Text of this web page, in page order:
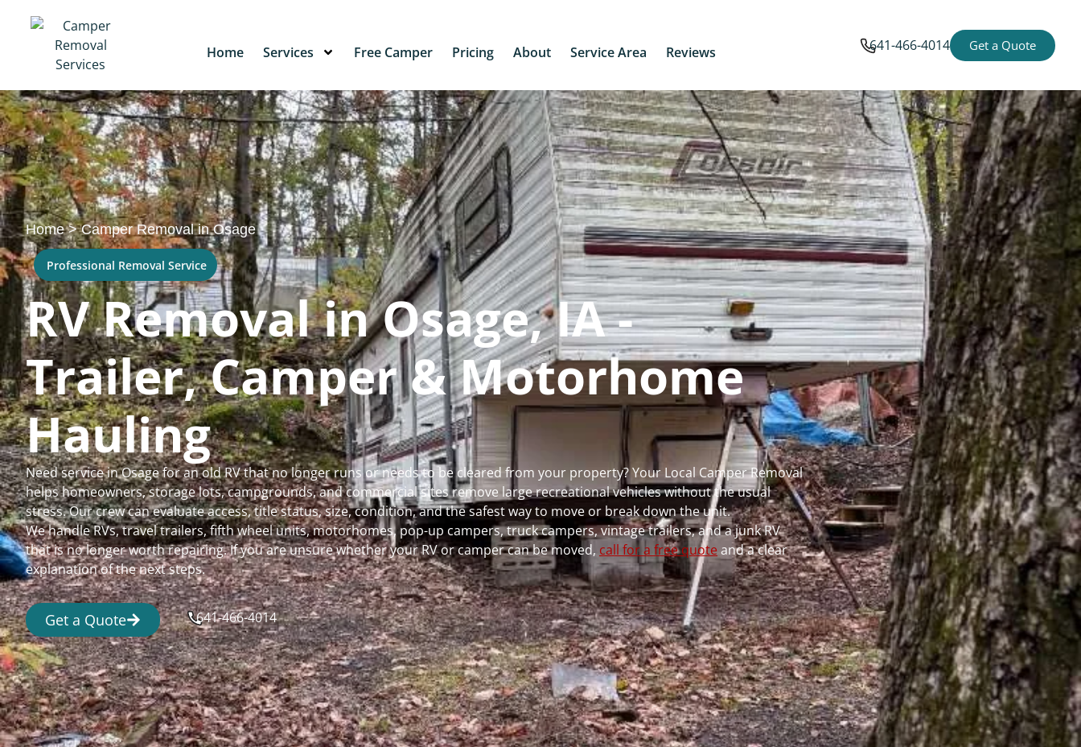
Home Services Free Camper Pricing About Service Area Reviews 641-466-4014 Get a Quote
Home>Camper Removal in Osage
Professional Removal Service
RV Removal in Osage, IA -
Trailer, Camper & Motorhome
Hauling
Need service in Osage for an old RV that no longer runs or needs to be cleared from your property? Your Local Camper Removal
helps homeowners, storage lots, campgrounds, and commercial sites remove large recreational vehicles without the usual
stress. Our crew can evaluate access, title status, size, condition, and the safest way to move or break down the unit.
We handle RVs, travel trailers, fifth wheel units, motorhomes, pop-up campers, truck campers, vintage trailers, and a junk RV
that is no longer worth repairing. If you are unsure whether your RV or camper can be moved, call for a free quoteand a clear
explanation of the next steps.
Get a Quote 641-466-4014